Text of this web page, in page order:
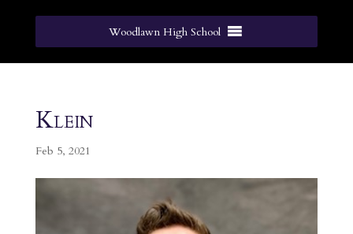
Woodlawn High School
Klein
Feb 5, 2021